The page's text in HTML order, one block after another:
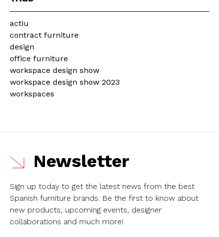
actiu
contract furniture
design
office furniture
workspace design show
workspace design show 2023
workspaces
Newsletter
Sign up today to get the latest news from the best
Spanish furniture brands. Be the first to know about
new products, upcoming events, designer
collaborations and much more!